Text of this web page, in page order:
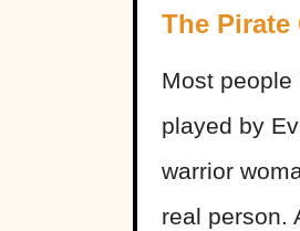
The Pirate
Most people
played by
warrior
real person.